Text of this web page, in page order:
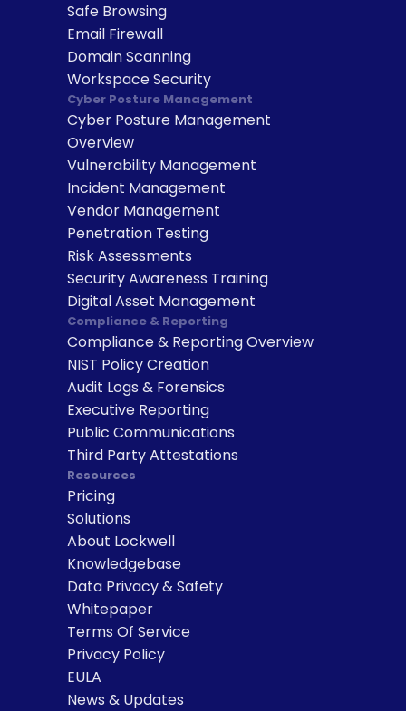
Safe Browsing
Email Firewall
Domain Scanning
Workspace Security
Cyber Posture Management
Cyber Posture Management
Overview
Vulnerability Management
Incident Management
Vendor Management
Penetration Testing
Risk Assessments
Security Awareness Training
Digital Asset Management
Compliance & Reporting
Compliance & Reporting Overview
NIST Policy Creation
Audit Logs & Forensics
Executive Reporting
Public Communications
Third Party Attestations
Resources
Pricing
Solutions
About Lockwell
Knowledgebase
Data Privacy & Safety
Whitepaper
Terms Of Service
Privacy Policy
EULA
News & Updates